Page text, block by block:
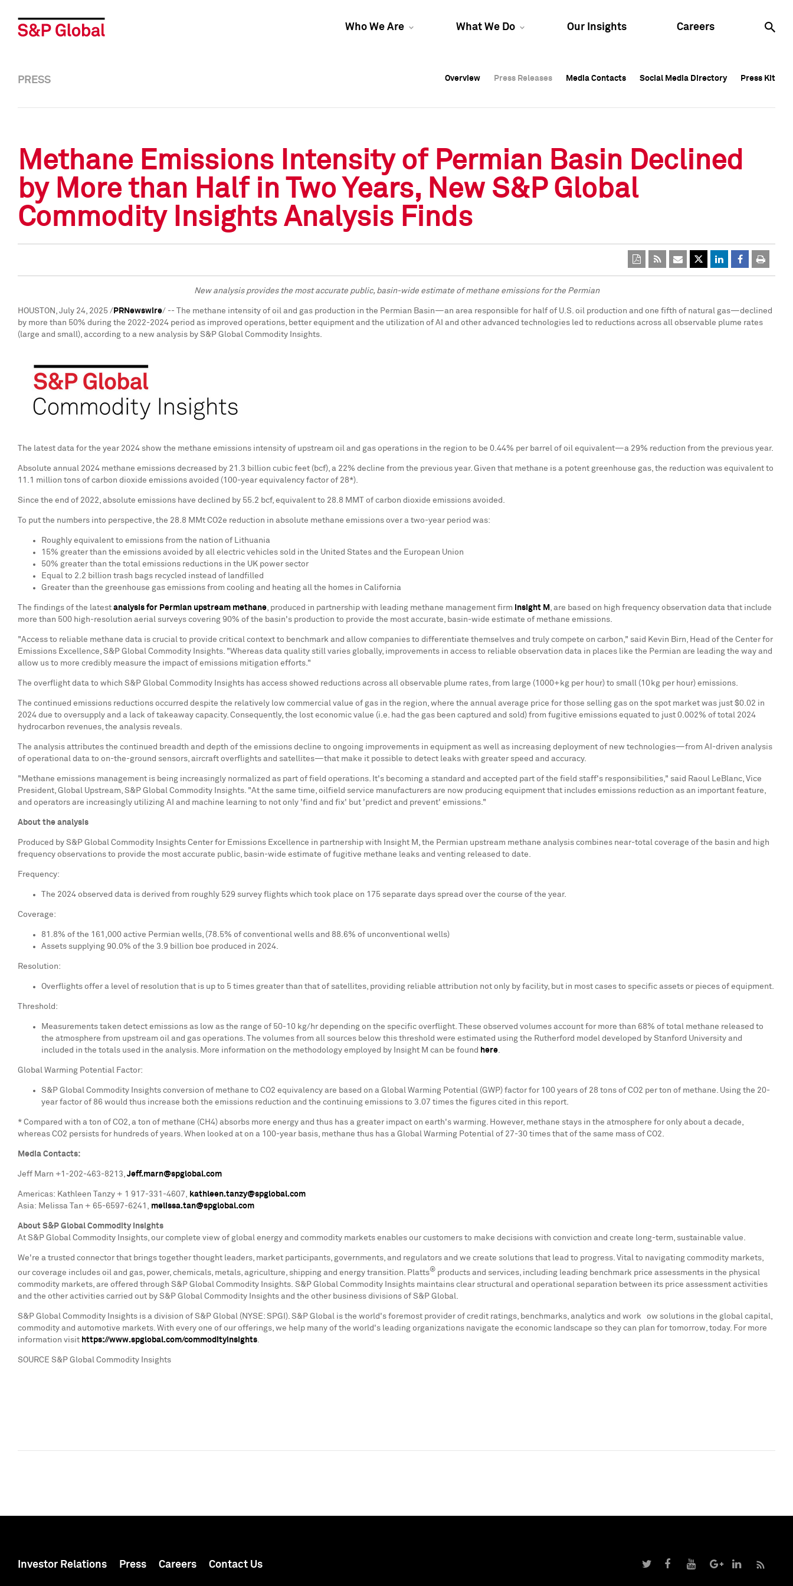
Who We Are What We Do Our Insights Careers
Overview Press Releases Media Contacts Social Media Directory Press Kit
Overview Press Releases Media Contacts Social Media Directory Press Kit
PRESS Overview Press Releases Media Contacts Social Media Directory Press Kit
Methane Emissions Intensity of Permian Basin Declined
by More than Half in Two Years, New S&P Global
Commodity Insights Analysis Finds
New analysis provides the most accurate public, basin-wide estimate of methane emissions for the Permian
HOUSTON , July 24, 2025 / PRNewswire/ -- The methane intensity of oil and gas production in the Permian Basin—an area responsible for half of U.S. oil production and one fifth of natural gas—declined
by more than 50% during the 2022-2024 period as improved operations, better equipment and the utilization of AI and other advanced technologies led to reductions across all observable plume rates
(large and small), according to a new analysis by S&P Global Commodity Insights.
The latest data for the year 2024 show the methane emissions intensity of upstream oil and gas operations in the region to be 0.44% per barrel of oil equivalent—a 29% reduction from the previous year.
Absolute annual 2024 methane emissions decreased by 21.3 billion cubic feet (bcf), a 22% decline from the previous year. Given that methane is a potent greenhouse gas, the reduction was equivalent to
11.1 million tons of carbon dioxide emissions avoided (100-year equivalency factor of 28*).
Since the end of 2022, absolute emissions have declined by 55.2 bcf, equivalent to 28.8 MMT of carbon dioxide emissions avoided.
To put the numbers into perspective, the 28.8 MMt CO2e reduction in absolute methane emissions over a two-year period was:
Roughly equivalent to emissions from the nation of Lithuania
15% greater than the emissions avoided by all electric vehicles sold in the United States and the European Union
50% greater than the total emissions reductions in the UK power sector
Equal to 2.2 billion trash bags recycled instead of landfilled
Greater than the greenhouse gas emissions from cooling and heating all the homes in California
The findings of the latest analysis for Permian upstream methane, produced in partnership with leading methane management firm Insight M , are based on high frequency observation data that include
more than 500 high-resolution aerial surveys covering 90% of the basin's production to provide the most accurate, basin-wide estimate of methane emissions.
"Access to reliable methane data is crucial to provide critical context to benchmark and allow companies to differentiate themselves and truly compete on carbon," said Kevin Birn, Head of the Center for
Emissions Excellence, S&P Global Commodity Insights. "Whereas data quality still varies globally, improvements in access to reliable observation data in places like the Permian are leading the way and
allow us to more credibly measure the impact of emissions mitigation efforts."
The overflight data to which S&P Global Commodity Insights has access showed reductions across all observable plume rates, from large (1000+kg per hour) to small (10kg per hour) emissions.
The continued emissions reductions occurred despite the relatively low commercial value of gas in the region, where the annual average price for those selling gas on the spot market was just $0.02 in
2024 due to oversupply and a lack of takeaway capacity. Consequently, the lost economic value (i.e. had the gas been captured and sold) from fugitive emissions equated to just 0.002% of total 2024
hydrocarbon revenues, the analysis reveals.
The analysis attributes the continued breadth and depth of the emissions decline to ongoing improvements in equipment as well as increasing deployment of new technologies—from AI-driven analysis
of operational data to on-the-ground sensors, aircraft overflights and satellites—that make it possible to detect leaks with greater speed and accuracy.
"Methane emissions management is being increasingly normalized as part of field operations. It's becoming a standard and accepted part of the field staff's responsibilities," said Raoul LeBlanc, Vice
President, Global Upstream, S&P Global Commodity Insights. "At the same time, oilfield service manufacturers are now producing equipment that includes emissions reduction as an important feature,
and operators are increasingly utilizing AI and machine learning to not only 'find and fix' but 'predict and prevent' emissions."
About the analysis
Produced by S&P Global Commodity Insights Center for Emissions Excellence in partnership with Insight M, the Permian upstream methane analysis combines near-total coverage of the basin and high
frequency observations to provide the most accurate public, basin-wide estimate of fugitive methane leaks and venting released to date.
Frequency:
The 2024 observed data is derived from roughly 529 survey flights which took place on 175 separate days spread over the course of the year.
Coverage:
81.8% of the 161,000 active Permian wells, (78.5% of conventional wells and 88.6% of unconventional wells)
Assets supplying 90.0% of the 3.9 billion boe produced in 2024.
Resolution:
Overflights offer a level of resolution that is up to 5 times greater than that of satellites, providing reliable attribution not only by facility, but in most cases to specific assets or pieces of equipment.
Threshold:
Measurements taken detect emissions as low as the range of 50-10 kg/hr depending on the specific overflight. These observed volumes account for more than 68% of total methane released to
the atmosphere from upstream oil and gas operations. The volumes from all sources below this threshold were estimated using the Rutherford model developed by Stanford University and
included in the totals used in the analysis. More information on the methodology employed by Insight M can be found here.
Global Warming Potential Factor:
S&P Global Commodity Insights conversion of methane to CO2 equivalency are based on a Global Warming Potential (GWP) factor for 100 years of 28 tons of CO2 per ton of methane. Using the 20-
year factor of 86 would thus increase both the emissions reduction and the continuing emissions to 3.07 times the figures cited in this report.
* Compared with a ton of CO2, a ton of methane (CH4) absorbs more energy and thus has a greater impact on earth's warming. However, methane stays in the atmosphere for only about a decade,
whereas CO2 persists for hundreds of years. When looked at on a 100-year basis, methane thus has a Global Warming Potential of 27-30 times that of the same mass of CO2.
Media Contacts:
Jeff Marn +1-202-463-8213, Jeff.marn@spglobal.com
Americas: Kathleen Tanzy + 1 917-331-4607, kathleen.tanzy@spglobal.com
Asia: Melissa Tan + 65-6597-6241, melissa.tan@spglobal.com
About S&P Global Commodity Insights
At S&P Global Commodity Insights, our complete view of global energy and commodity markets enables our customers to make decisions with conviction and create long-term, sustainable value.
We're a trusted connector that brings together thought leaders, market participants, governments, and regulators and we create solutions that lead to progress. Vital to navigating commodity markets,
our coverage includes oil and gas, power, chemicals, metals, agriculture, shipping and energy transition. Platts® products and services, including leading benchmark price assessments in the physical
commodity markets, are offered through S&P Global Commodity Insights. S&P Global Commodity Insights maintains clear structural and operational separation between its price assessment activities
and the other activities carried out by S&P Global Commodity Insights and the other business divisions of S&P Global.
S&P Global Commodity Insights is a division of S&P Global (NYSE: SPGI). S&P Global is the world's foremost provider of credit ratings, benchmarks, analytics and workﬂow solutions in the global capital,
commodity and automotive markets. With every one of our offerings, we help many of the world's leading organizations navigate the economic landscape so they can plan for tomorrow, today. For more
information visit https://www.spglobal.com/commodityinsights
SOURCE S&P Global Commodity Insights
Investor Relations Press Careers Contact Us